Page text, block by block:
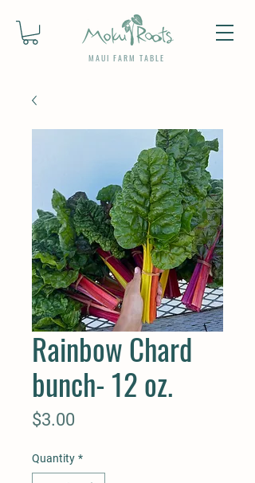
MAUI FARM TABLE
Rainbow Chard
bunch- 12 oz.
$3.00
Quantity *